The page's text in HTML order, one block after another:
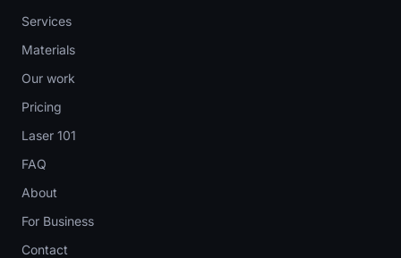
Services
Materials
Our work
Pricing
Laser 101
FAQ
About
For Business
Contact